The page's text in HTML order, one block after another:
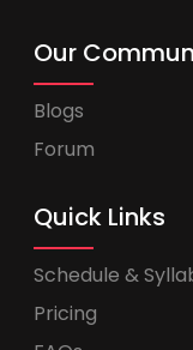
Our
Blogs
Forum
Quick Links
Schedule &
Pricing